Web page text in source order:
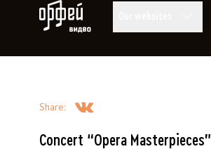
Orpheus Video
Share:
Concert “Opera Masterpieces”